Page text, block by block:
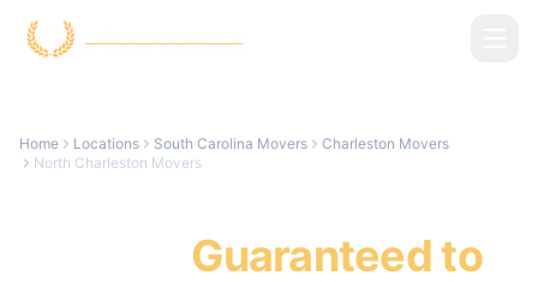
Home Locations South Carolina Movers
Charleston Movers
North Charleston Movers
Guaranteed to